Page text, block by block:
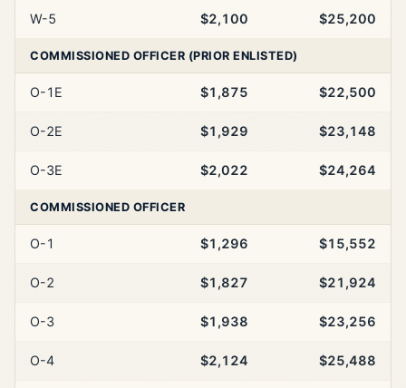
W-5 $2,100 $25,200
COMMISSIONED OFFICER (PRIOR ENLISTED)
O-1E $1,875 $22,500
O-2E $1,929 $23,148
O-3E $2,022 $24,264
COMMISSIONED OFFICER
O-1 $1,296 $15,552
O-2 $1,827 $21,924
O-3 $1,938 $23,256
O-4 $2,124 $25,488